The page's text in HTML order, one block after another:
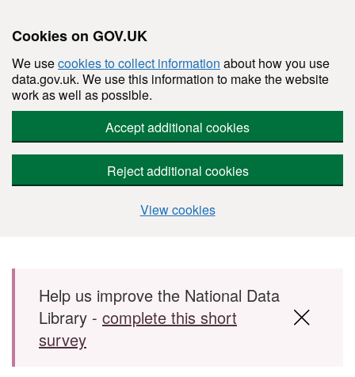
Cookies on GOV.UK
We usecookies to collect information about how you use
data.gov.uk. We use this information to make the website
work as well as possible.
Accept additional cookies
Reject additional cookies
View cookies
Skip to main content
Help us improve the National Data
Library - complete this short
survey